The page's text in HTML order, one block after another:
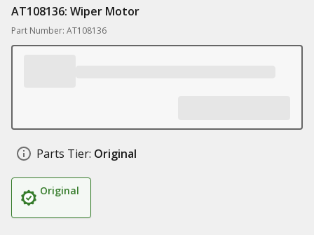
AT108136: Wiper Motor
Part Number: AT108136
Parts Tier: Original
Original